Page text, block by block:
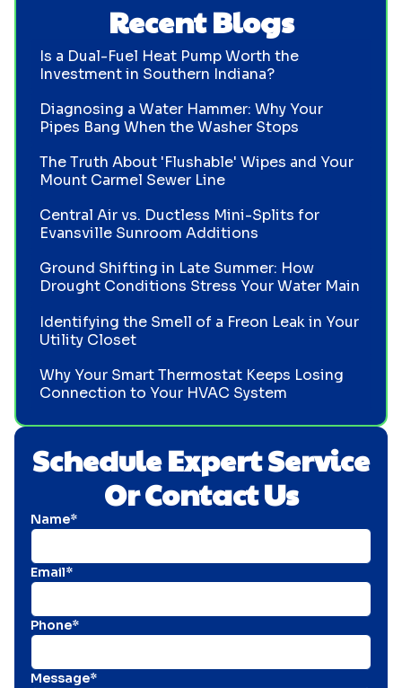
Schedule Expert Service
Or Contact Us
Name*
Email*
Phone*
Message*
Recent Blogs
Is a Dual-Fuel Heat Pump Worth the
Investment in Southern Indiana?
Diagnosing a Water Hammer: Why Your
Pipes Bang When the Washer Stops
The Truth About 'Flushable' Wipes and Your
Mount Carmel Sewer Line
Central Air vs. Ductless Mini-Splits for
Evansville Sunroom Additions
Ground Shifting in Late Summer: How
Drought Conditions Stress Your Water Main
Identifying the Smell of a Freon Leak in Your
Utility Closet
Why Your Smart Thermostat Keeps Losing
Connection to Your HVAC System